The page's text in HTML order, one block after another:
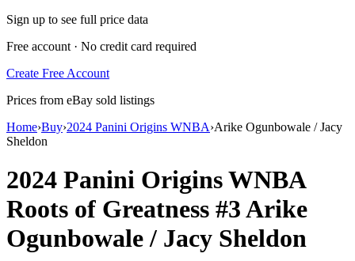
Sign up to see full price data
Free account · No credit card required
Create Free Account
Prices from eBay sold listings
Home›Buy›2024 Panini Origins WNBA›Arike Ogunbowale / Jacy
Sheldon
2024 Panini Origins WNBA
Roots of Greatness #3Arike
Ogunbowale / Jacy Sheldon